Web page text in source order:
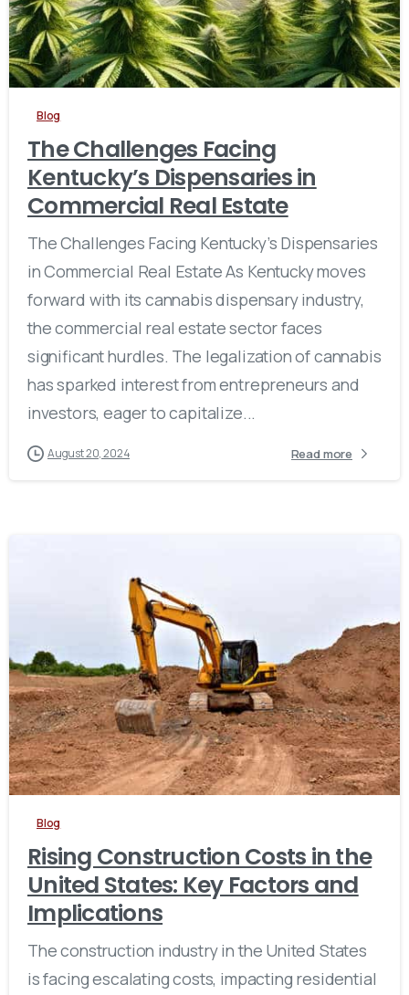
Blog
The Challenges Facing
Kentucky’s Dispensaries in
Commercial Real Estate
The Challenges Facing Kentucky’s Dispensaries
in Commercial Real Estate As Kentucky moves
forward with its cannabis dispensary industry,
the commercial real estate sector faces
significant hurdles. The legalization of cannabis
has sparked interest from entrepreneurs and
investors, eager to capitalize...
August 20, 2024 Read more
Blog
Rising Construction Costs in the
United States: Key Factors and
Implications
The construction industry in the United States
is facing escalating costs, impacting residential